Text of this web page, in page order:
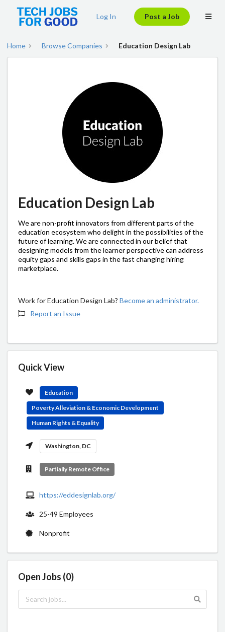
Log In Post a Job
Home Browse Companies Education Design Lab
Education Design Lab
We are non-profit innovators from different parts of the
education ecosystem who delight in the possibilities of the
future of learning. We are connected in our belief that
designing models from the learner perspective can address
equity gaps and skills gaps in the fast changing hiring
marketplace.
Work for Education Design Lab? Become an administrator.
Report an Issue
Quick View
Education
Poverty Alleviation & Economic Development
Human Rights & Equality
Washington, DC
Partially Remote Office
https://eddesignlab.org/
25-49 Employees
Nonprofit
Open Jobs (0)